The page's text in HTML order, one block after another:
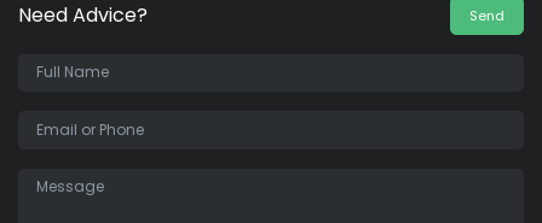
Need Advice? Send